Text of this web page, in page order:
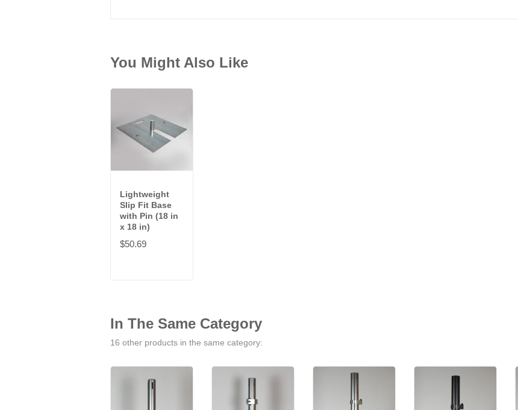
You Might Also Like
Lightweight
Slip Fit Base
with Pin (18 in
x 18 in)
$50.69
In The Same Category
16 other products in the same category: